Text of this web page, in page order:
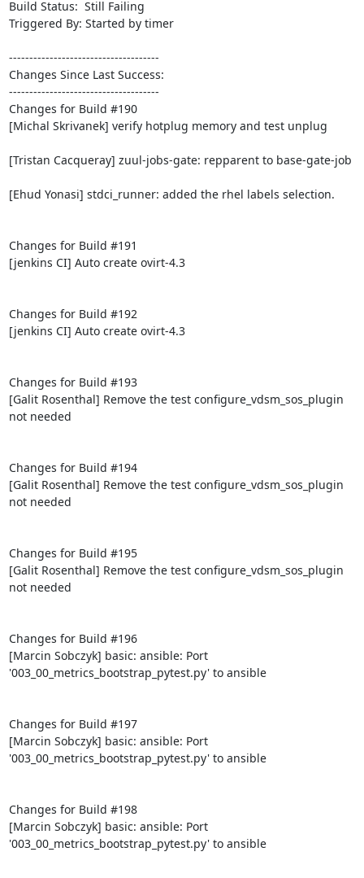
Build Status:  Still Failing
Triggered By: Started by timer
-------------------------------------
Changes Since Last Success:
-------------------------------------
Changes for Build #190
[Michal Skrivanek] verify hotplug memory and test unplug
[Tristan Cacqueray] zuul-jobs-gate: repparent to base-gate-job
[Ehud Yonasi] stdci_runner: added the rhel labels selection.
Changes for Build #191
[jenkins CI] Auto create ovirt-4.3
Changes for Build #192
[jenkins CI] Auto create ovirt-4.3
Changes for Build #193
[Galit Rosenthal] Remove the test configure_vdsm_sos_plugin
not needed
Changes for Build #194
[Galit Rosenthal] Remove the test configure_vdsm_sos_plugin
not needed
Changes for Build #195
[Galit Rosenthal] Remove the test configure_vdsm_sos_plugin
not needed
Changes for Build #196
[Marcin Sobczyk] basic: ansible: Port
'003_00_metrics_bootstrap_pytest.py' to ansible
Changes for Build #197
[Marcin Sobczyk] basic: ansible: Port
'003_00_metrics_bootstrap_pytest.py' to ansible
Changes for Build #198
[Marcin Sobczyk] basic: ansible: Port
'003_00_metrics_bootstrap_pytest.py' to ansible